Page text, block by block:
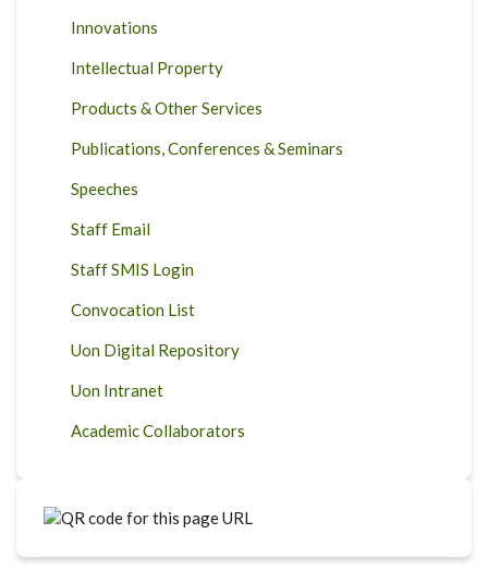
Innovations
Intellectual Property
Products & Other Services
Publications, Conferences & Seminars
Speeches
Staff Email
Staff SMIS Login
Convocation List
Uon Digital Repository
Uon Intranet
Academic Collaborators